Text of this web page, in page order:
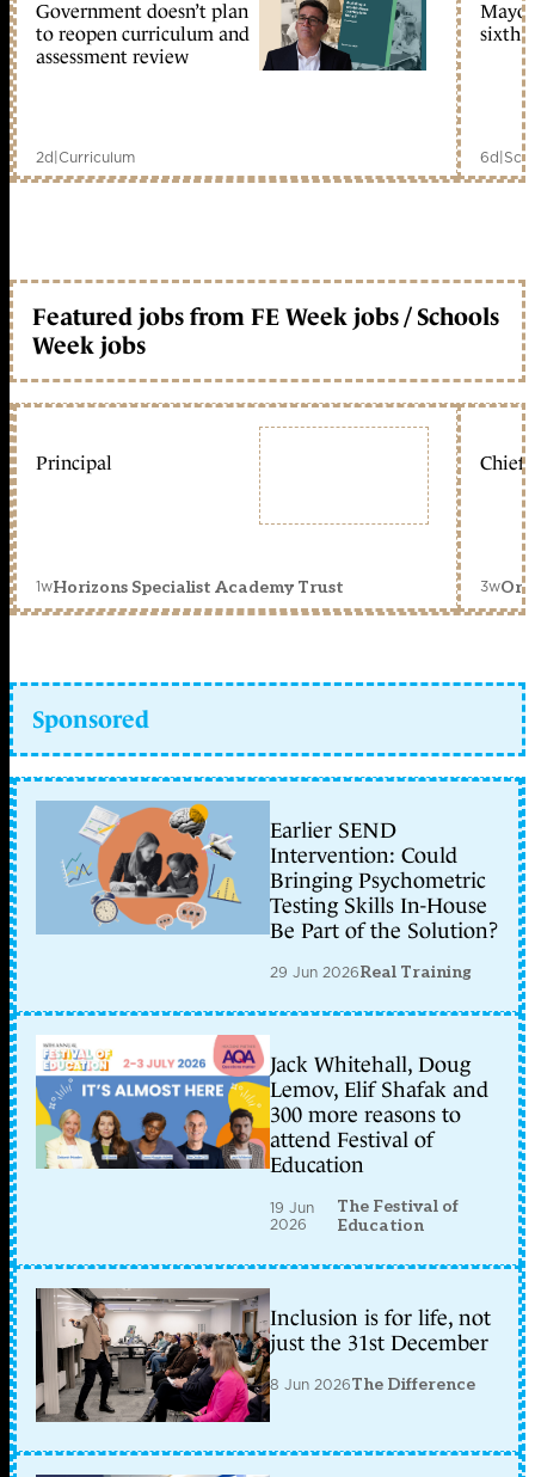
Government doesn’t plan
to reopen curriculum and
assessment review
2d|Curriculum
sixth
6d|
Featured jobs from FE Week jobs / Schools
Week jobs
Principal
1wHorizons Specialist Academy Trust
Chief
3w
Sponsored
Earlier SEND
Intervention: Could
Bringing Psychometric
Testing Skills In-House
Be Part of the Solution?
29 Jun 2026Real Training
Jack Whitehall, Doug
Lemov, Elif Shafak and
300 more reasons to
attend Festival of
Education
19 Jun
2026
The Festival of
Education
Inclusion is for life, not
just the 31st December
8 Jun 2026The Difference